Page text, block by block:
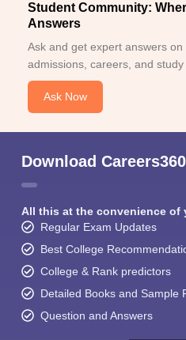
Student Community:
Answers
Ask and get expert answers on
admissions, careers, and study
Ask Now
Download
All this at the convenience of
Regular Exam Updates
Best College
College & Rank predictors
Detailed Books and Sample
Question and Answers